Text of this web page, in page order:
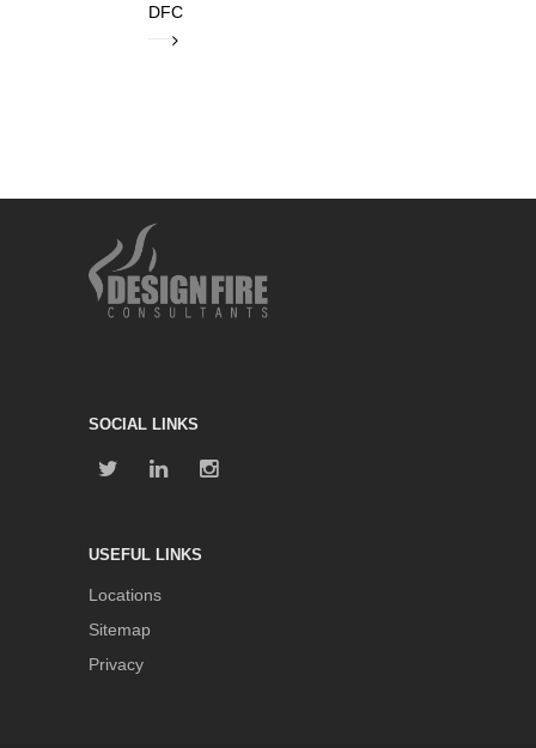
DFC
SOCIAL LINKS
USEFUL LINKS
Locations
Sitemap
Privacy